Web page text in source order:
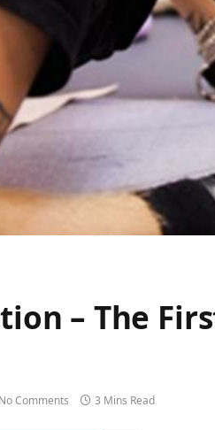
– The
No Comments 3 Mins Read